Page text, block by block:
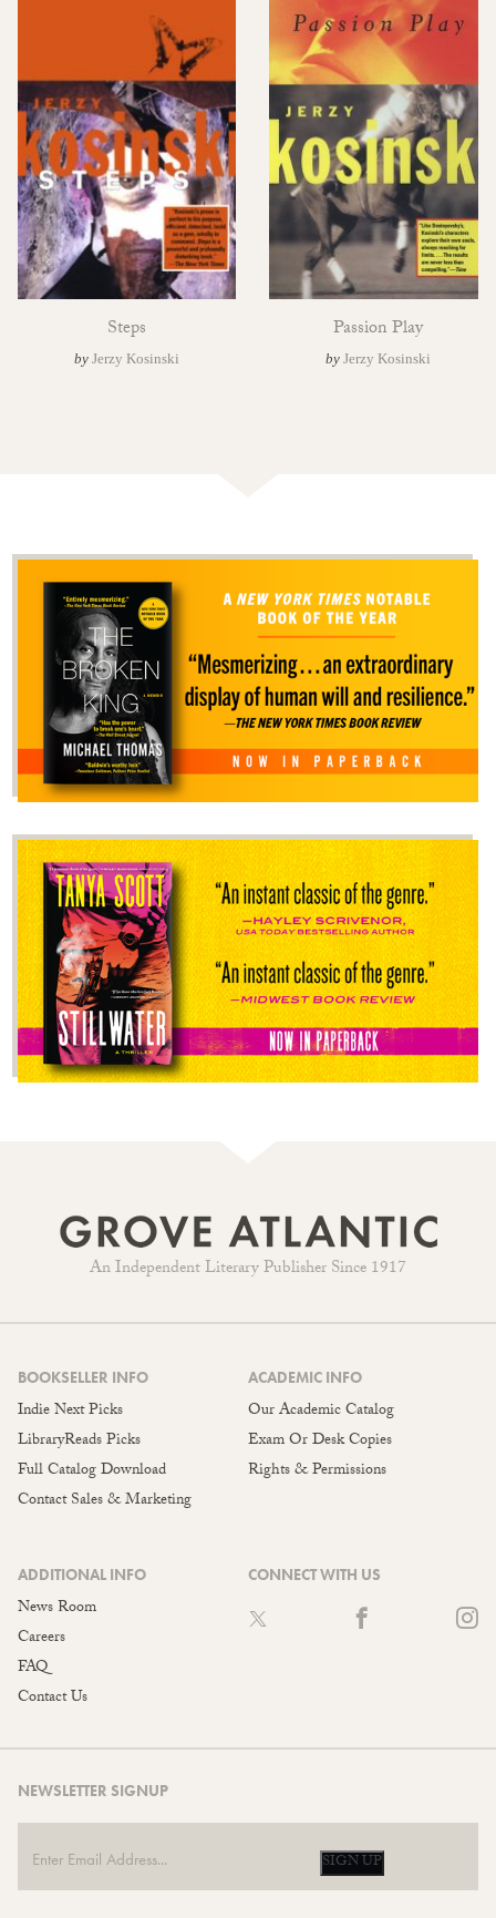
Steps
by Jerzy Kosinski
Passion Play
by Jerzy Kosinski
An Independent Literary Publisher Since 1917
BOOKSELLER INFO
Indie Next Picks
LibraryReads Picks
Full Catalog Download
Contact Sales & Marketing
ACADEMIC INFO
Our Academic Catalog
Exam Or Desk Copies
Rights & Permissions
ADDITIONAL INFO
News Room
Careers
FAQ
Contact Us
CONNECT WITH US
NEWSLETTER SIGNUP
SIGN UP